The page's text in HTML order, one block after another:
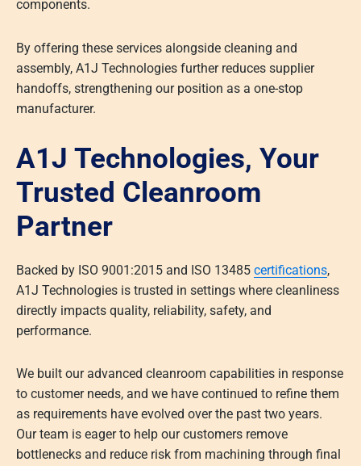
components.
By offering these services alongside cleaning and
assembly, A1J Technologies further reduces supplier
handoffs, strengthening our position as a one-stop
manufacturer.
A1J Technologies, Your
Trusted Cleanroom
Partner
Backed by ISO 9001:2015 and ISO 13485 certifications,
A1J Technologies is trusted in settings where cleanliness
directly impacts quality, reliability, safety, and
performance.
We built our advanced cleanroom capabilities in response
to customer needs, and we have continued to refine them
as requirements have evolved over the past two years.
Our team is eager to help our customers remove
bottlenecks and reduce risk from machining through final